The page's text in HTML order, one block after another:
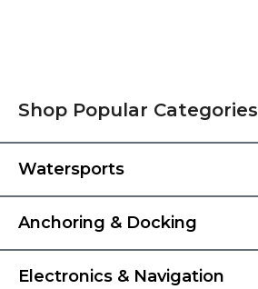
Shop Popular Categories
Watersports
Anchoring & Docking
Electronics & Navigation